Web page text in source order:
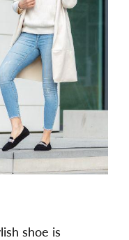
shoe is